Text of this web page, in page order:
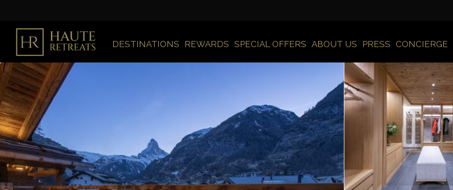
DESTINATIONS REWARDS SPECIAL OFFERS ABOUT US PRESS CONCIERGE